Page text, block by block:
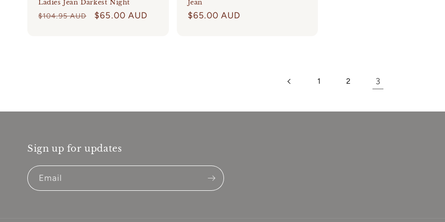
Ladies Jean Darkest Night
Regular
$104.95 AUD
Sale
$65.00 AUD
Jean
Regular
$65.00 AUD
1 2 3
Sign up for updates
Email